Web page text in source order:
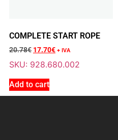
COMPLETE START ROPE
20.78€ 17.70€ + IVA
SKU: 928.680.002
Add to cart